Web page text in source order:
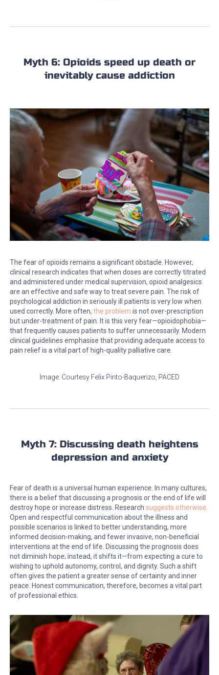
Myth 6: Opioids speed up death or
inevitably cause addiction
The fear of opioids remains a significant obstacle. However,
clinical research indicates that when doses are correctly titrated
and administered under medical supervision, opioid analgesics
are an effective and safe way to treat severe pain. The risk of
psychological addiction in seriously ill patients is very low when
used correctly. More often, the problem is not over-prescription
but under-treatment of pain. It is this very fear—opioidophobia—
that frequently causes patients to suffer unnecessarily. Modern
clinical guidelines emphasise that providing adequate access to
pain relief is a vital part of high-quality palliative care.
Image: Courtesy Felix Pinto-Baquerizo, PACED
Myth 7: Discussing death heightens
depression and anxiety
Fear of death is a universal human experience. In many cultures,
there is a belief that discussing a prognosis or the end of life will
destroy hope or increase distress. Research suggests otherwise
Open and respectful communication about the illness and
possible scenarios is linked to better understanding, more
informed decision-making, and fewer invasive, non-beneficial
interventions at the end of life. Discussing the prognosis does
not diminish hope; instead, it shifts it—from expecting a cure to
wishing to uphold autonomy, control, and dignity. Such a shift
often gives the patient a greater sense of certainty and inner
peace. Honest communication, therefore, becomes a vital part
of professional ethics.